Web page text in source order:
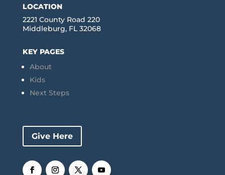
LOCATION
2221 County Road 220
Middleburg, FL 32068
KEY PAGES
About
Kids
Next Steps
Give Here